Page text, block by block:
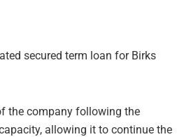
secured term loan for Birks
the company following the
allowing it to continue the